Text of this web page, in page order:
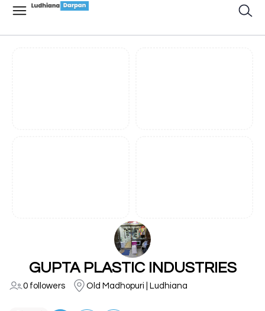
GUPTA PLASTIC INDUSTRIES
0 followers Old Madhopuri | Ludhiana